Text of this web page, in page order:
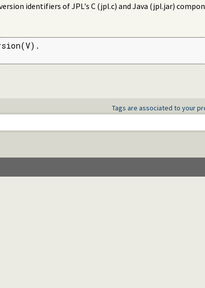
identifiers of JPL's C (jpl.c) and Java (jpl.jar)
Tags are associated to your